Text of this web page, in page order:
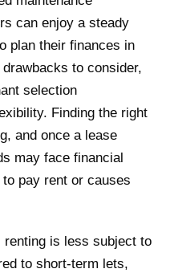
can enjoy a steady
plan their finances in
to consider,
selection
Finding the right
and once a lease
may face financial
pay rent or causes
renting is less subject to
to short-term lets,